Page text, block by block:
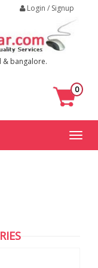
Login / Signup
bangalore.
0
Toggle